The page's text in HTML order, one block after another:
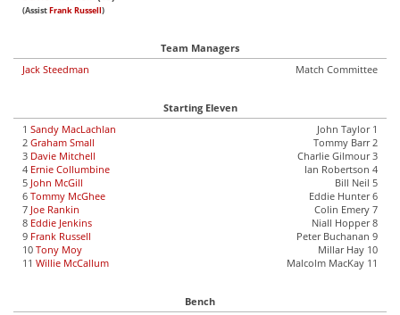
(AssistFrank Russell)
Team Managers
Jack Steedman
Match Committee
Starting Eleven
1 Sandy MacLachlan
2 Graham Small
3 Davie Mitchell
4 Ernie Collumbine
5 John McGill
6 Tommy McGhee
7 Joe Rankin
8 Eddie Jenkins
9 Frank Russell
10 Tony Moy
11 Willie McCallum
John Taylor 1
Tommy Barr 2
Charlie Gilmour 3
Ian Robertson 4
Bill Neil 5
Eddie Hunter 6
Colin Emery 7
Niall Hopper 8
Peter Buchanan 9
Millar Hay 10
Malcolm MacKay 11
Bench